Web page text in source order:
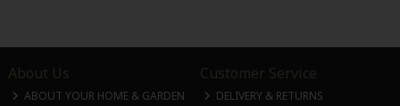
About Us
ABOUT YOUR HOME & GARDEN
Customer Service
DELIVERY & RETURNS